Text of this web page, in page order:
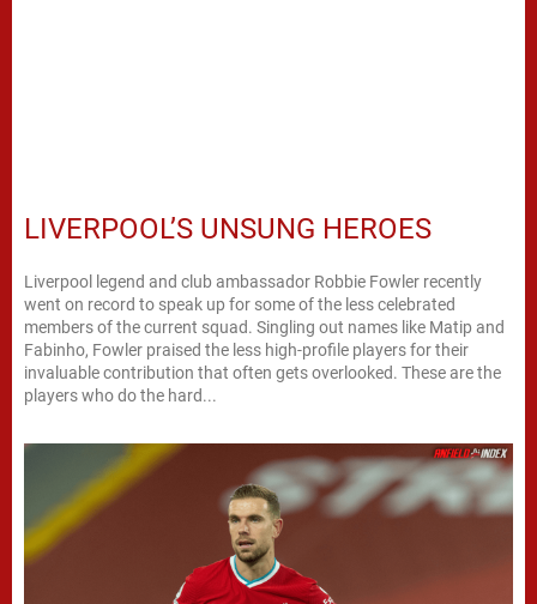
LIVERPOOL’S UNSUNG HEROES
Liverpool legend and club ambassador Robbie Fowler recently
went on record to speak up for some of the less celebrated
members of the current squad. Singling out names like Matip and
Fabinho, Fowler praised the less high-profile players for their
invaluable contribution that often gets overlooked. These are the
players who do the hard...